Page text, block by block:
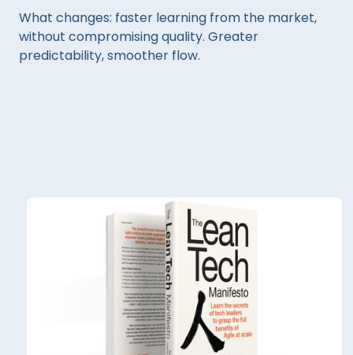
What changes: faster learning from the market,
without compromising quality. Greater
predictability, smoother flow.